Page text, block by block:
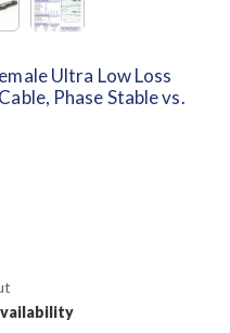
Ultra Low Loss
Phase Stable vs.